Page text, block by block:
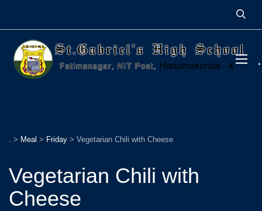
.
. > Meal > Friday > Vegetarian Chili with Cheese
Vegetarian Chili with
Cheese